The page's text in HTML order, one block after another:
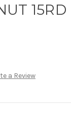
15RD
a Review